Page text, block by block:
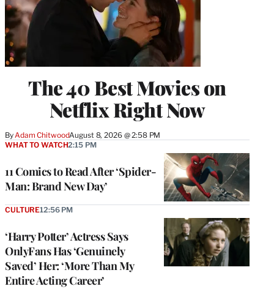
The 40 Best Movies on
Netflix Right Now
ByAdam ChitwoodAugust 8, 2026 @ 2:58 PM
11 Comics to Read After ‘Spider-
Man: Brand New Day’
WHAT TO WATCH2:15 PM
‘Harry Potter’ Actress Says
OnlyFans Has ‘Genuinely
Saved’ Her: ‘More Than My
Entire Acting Career’
CULTURE12:56 PM